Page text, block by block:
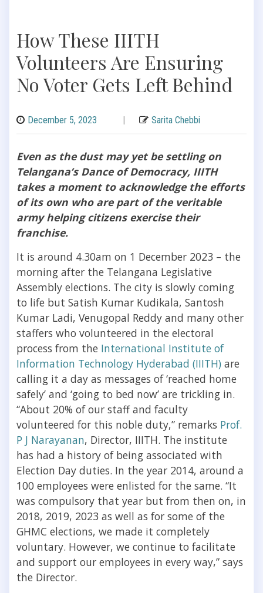
How These IIITH
Volunteers Are Ensuring
No Voter Gets Left Behind
December 5, 2023 | Sarita Chebbi
Even as the dust may yet be settling on
Telangana’s Dance of Democracy, IIITH
takes a moment to acknowledge the efforts
of its own who are part of the veritable
army helping citizens exercise their
franchise.
It is around 4.30am on 1 December 2023 – the
morning after the Telangana Legislative
Assembly elections. The city is slowly coming
to life but Satish Kumar Kudikala, Santosh
Kumar Ladi, Venugopal Reddy and many other
staffers who volunteered in the electoral
process from the International Institute of
Information Technology Hyderabad (IIITH) are
calling it a day as messages of ‘reached home
safely’ and ‘going to bed now’ are trickling in.
“About 20% of our staff and faculty
volunteered for this noble duty,” remarks Prof.
P J Narayanan, Director, IIITH. The institute
has had a history of being associated with
Election Day duties. In the year 2014, around a
100 employees were enlisted for the same. “It
was compulsory that year but from then on, in
2018, 2019, 2023 as well as for some of the
GHMC elections, we made it completely
voluntary. However, we continue to facilitate
and support our employees in every way,” says
the Director.